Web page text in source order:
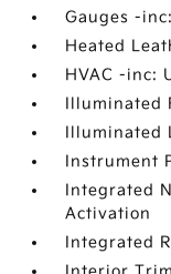
Gauges -
Heated
HVAC -inc:
Illuminated
Illuminated
Instrument
Integrated
Activation
Integrated